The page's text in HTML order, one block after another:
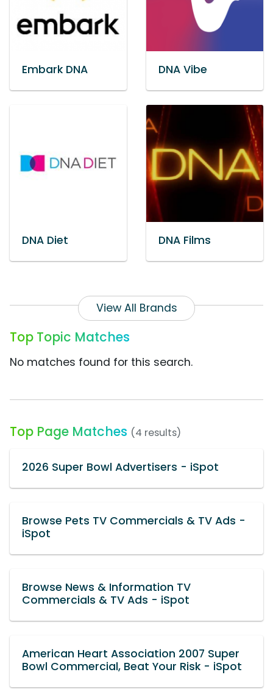
Embark DNA DNA Vibe
DNA Diet DNA Films
View All Brands
Top Topic Matches
No matches found for this search.
Top Page Matches (4 results)
2026 Super Bowl Advertisers - iSpot
Browse Pets TV Commercials & TV Ads -
iSpot
Browse News & Information TV
Commercials & TV Ads - iSpot
American Heart Association 2007 Super
Bowl Commercial, Beat Your Risk - iSpot